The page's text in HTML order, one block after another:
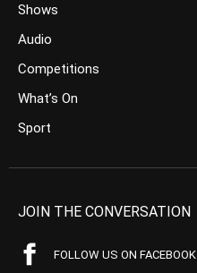
Shows
Audio
Competitions
What’s On
Sport
JOIN THE CONVERSATION
FOLLOW US ON FACEBOOK